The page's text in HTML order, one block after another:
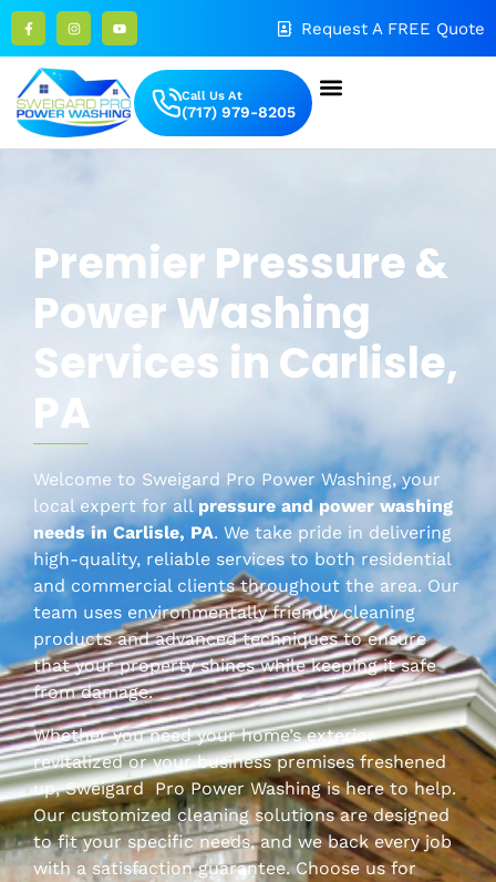
Request A FREE Quote
Call Us At
(717) 979-8205
Premier Pressure&
Power Washing
Services in Carlisle,
PA
Welcome to Sweigard Pro Power Washing, your
local expert for allpressure and power washing
needs inCarlisle, PA. We take pride in delivering
high-quality, reliable services to both residential
and commercial clients throughout the area. Our
team uses environmentally friendly cleaning
products and advanced techniques to ensure
that your property shines while keeping it safe
from damage.
Whether you need your home’s exterior
revitalized or your business premises freshened
up, SweigardPro Power Washing is here to help.
Our customized cleaning solutions are designed
to fit your specific needs, and we back every job
with a satisfaction guarantee. Choose us for